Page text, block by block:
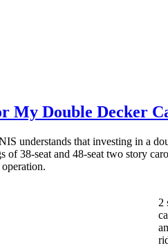
My Double Decker
understands that investing in a
38-seat and 48-seat two story
2